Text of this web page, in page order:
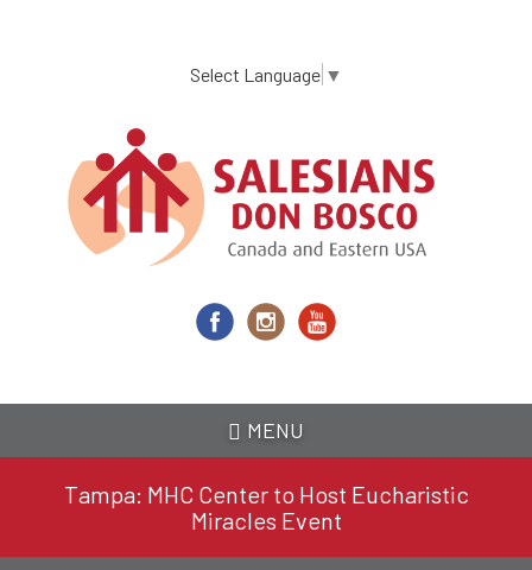
content
Select Language ▼
MENU
Tampa: MHC Center to Host Eucharistic
Miracles Event